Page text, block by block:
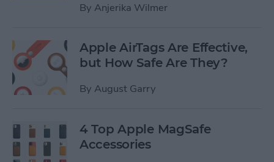
By Anjerika Wilmer
Apple AirTags Are Effective,
but How Safe Are They?
By August Garry
4 Top Apple MagSafe
Accessories